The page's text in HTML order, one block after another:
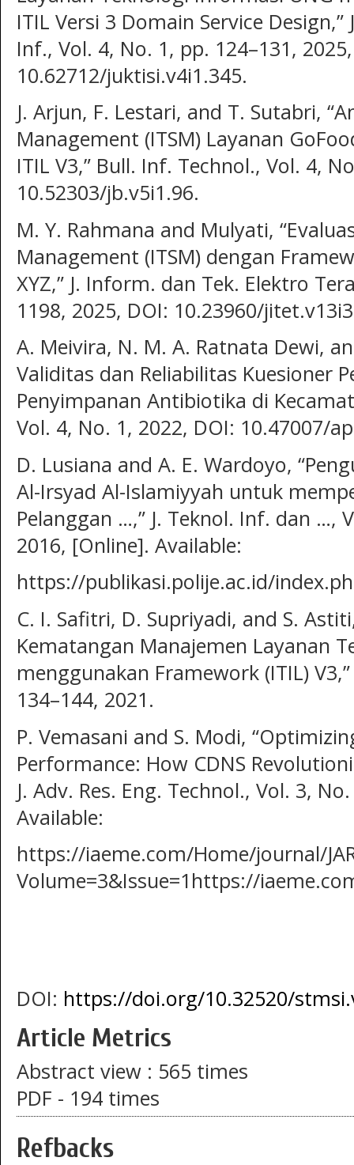
ITIL Versi 3 Domain Service
Inf., Vol. 4, No. 1, pp. 124–131,
10.62712/juktisi.v4i1.345.
J. Arjun, F. Lestari, and T. Sutabri,
Management (ITSM) Layanan
ITIL V3,” Bull. Inf. Technol., Vol. 4,
10.52303/jb.v5i1.96.
M. Y. Rahmana and Mulyati,
Management (ITSM) dengan
XYZ,” J. Inform. dan Tek. Elektro
1198, 2025, DOI: 10.23960/
A. Meivira, N. M. A. Ratnata Dewi,
Validitas dan Reliabilitas Kuesioner
Penyimpanan Antibiotika di
Vol. 4, No. 1, 2022, DOI: 10.47007/
D. Lusiana and A. E. Wardoyo,
Al-Irsyad Al-Islamiyyah untuk
Pelanggan …,” J. Teknol. Inf. dan …,
2016, [Online]. Available:
https://publikasi.polije.ac.id/
C. I. Safitri, D. Supriyadi, and S.
Kematangan Manajemen Layanan
menggunakan Framework (ITIL)
134–144, 2021.
P. Vemasani and S. Modi,
Performance: How CDNS
J. Adv. Res. Eng. Technol., Vol. 3,
Available:
https://iaeme.com/Home/journal/
Volume=3&Issue=1https://
DOI: https://doi.org/10.32520/
Article Metrics
Abstract view : 565 times
PDF - 194 times
Refbacks